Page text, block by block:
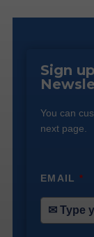
Sign
You can
next page.
EMAIL*